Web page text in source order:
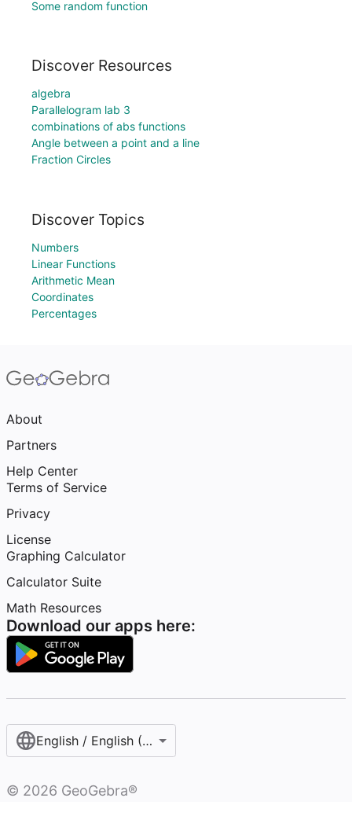
Some random function
Discover Resources
algebra
Parallelogram lab 3
combinations of abs functions
Angle between a point and a line
Fraction Circles
Discover Topics
Numbers
Linear Functions
Arithmetic Mean
Coordinates
Percentages
About
Partners
Help Center
Terms of Service
Privacy
License
Graphing Calculator
Calculator Suite
Math Resources
Download our apps here:
English / English (United States)
© 2026 GeoGebra®